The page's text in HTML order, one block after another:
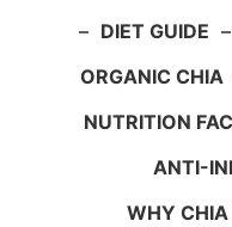
– DIET GUIDE –
ORGANIC CHIA
NUTRITION
ANTI-
WHY CHIA